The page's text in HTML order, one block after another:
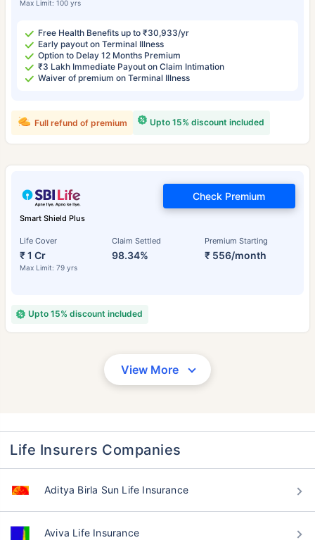
Max Limit: 100 yrs
Free Health Benefits up to ₹30,933/yr
Early payout on Terminal Illness
Option to Delay 12 Months Premium
₹3 Lakh Immediate Payout on Claim Intimation
Waiver of premium on Terminal Illness
Upto 15% discount included
Full refund of premium
Smart Shield Plus
Life Cover
₹ 1 Cr
Max Limit: 79 yrs
Claim Settled
98.34%
Premium Starting
₹ 556/month
Check Premium
Upto 15% discount included
View More
Life Insurers Companies
Aditya Birla Sun Life Insurance
Aviva Life Insurance